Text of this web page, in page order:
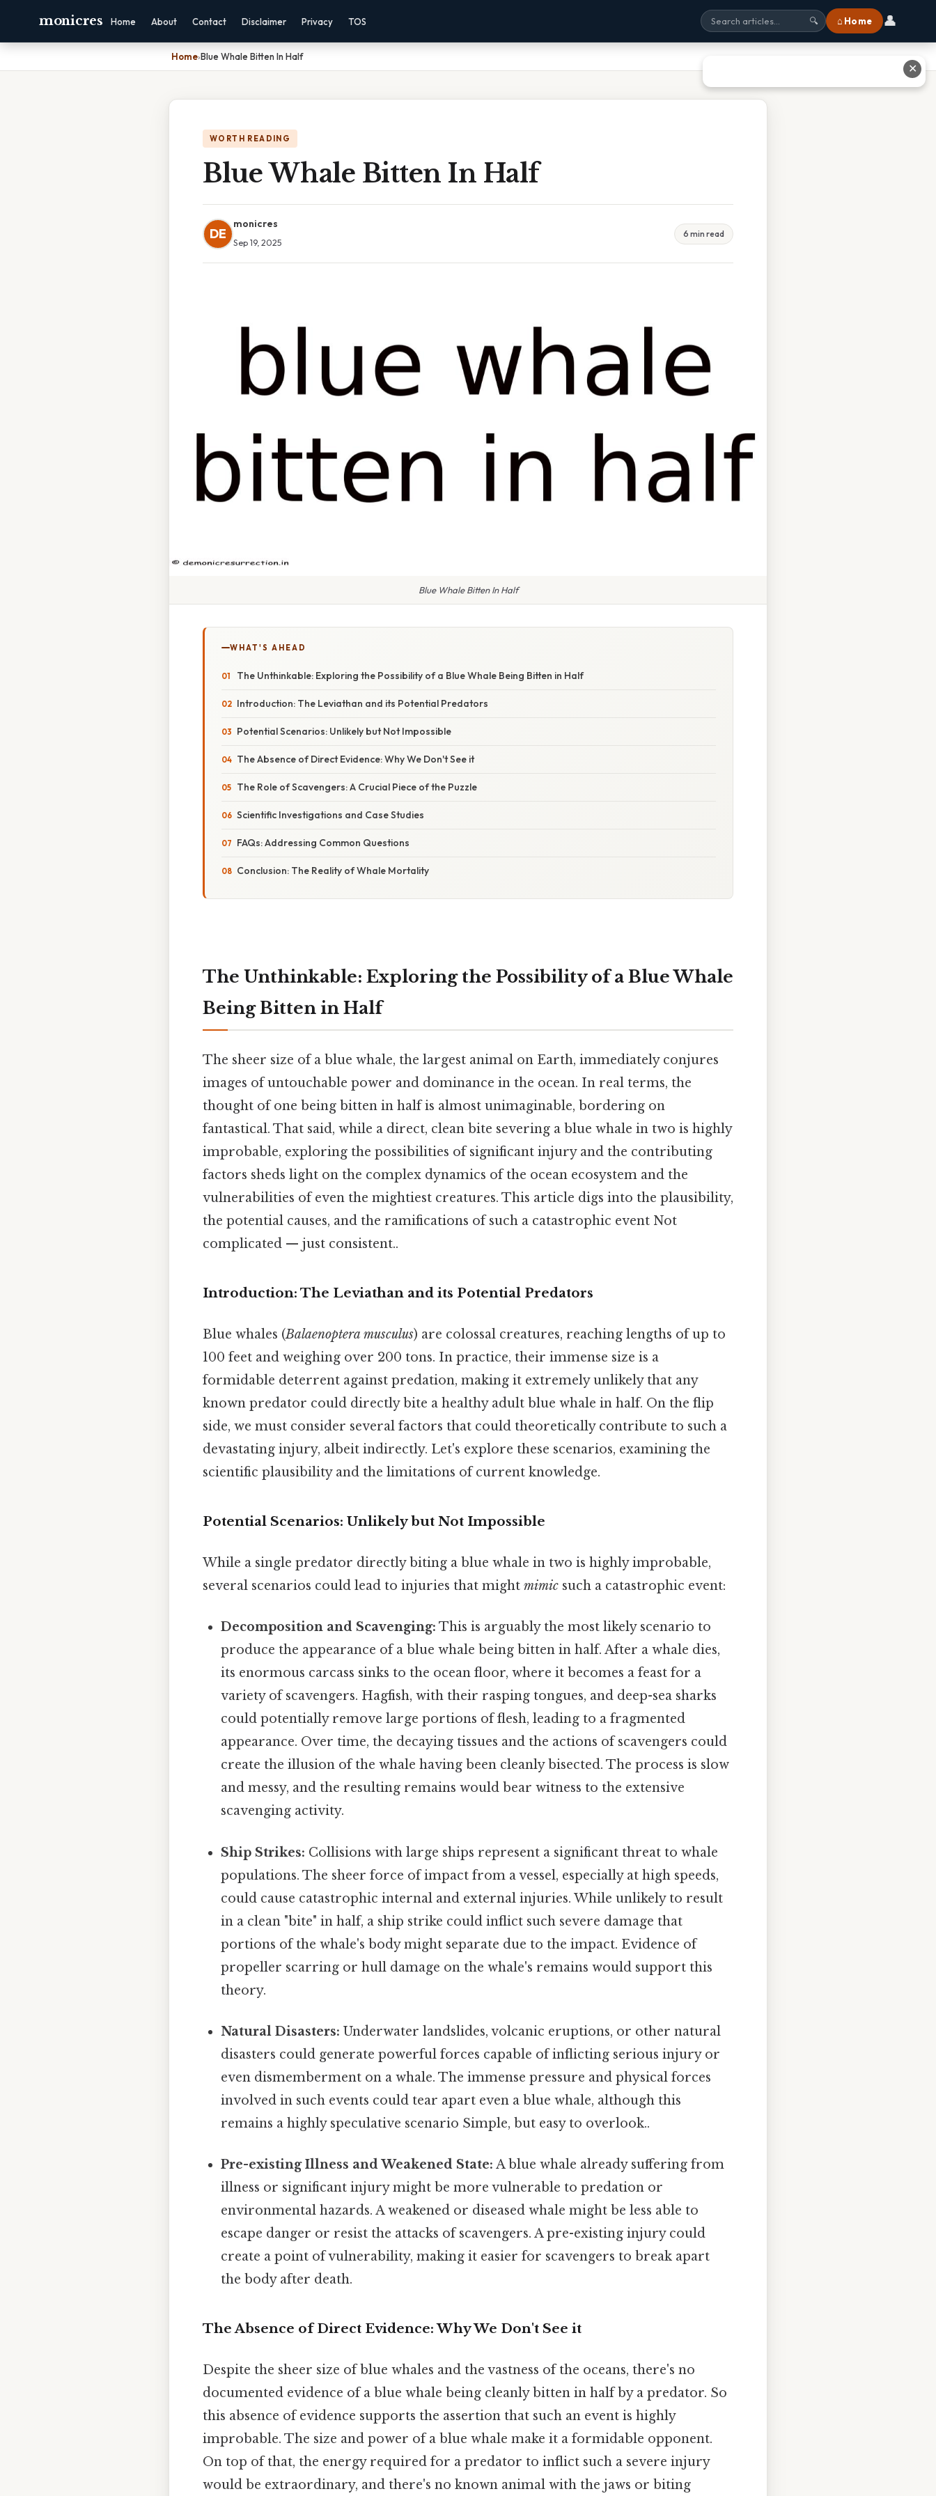
monicres Home About Contact Disclaimer Privacy TOS 🔍 ⌂ Home 👤
Home›Blue Whale Bitten In Half
WORTH READING
Blue Whale Bitten In Half
DE
monicres
Sep 19, 2025
6 min read
Blue Whale Bitten In Half
WHAT'S AHEAD
The Unthinkable: Exploring the Possibility of a Blue Whale Being Bitten in Half
Introduction: The Leviathan and its Potential Predators
Potential Scenarios: Unlikely but Not Impossible
The Absence of Direct Evidence: Why We Don't See it
The Role of Scavengers: A Crucial Piece of the Puzzle
Scientific Investigations and Case Studies
FAQs: Addressing Common Questions
Conclusion: The Reality of Whale Mortality
The Unthinkable: Exploring the Possibility of a Blue Whale
Being Bitten in Half
The sheer size of a blue whale, the largest animal on Earth, immediately conjures
images of untouchable power and dominance in the ocean. In real terms, the
thought of one being bitten in half is almost unimaginable, bordering on
fantastical. That said, while a direct, clean bite severing a blue whale in two is highly
improbable, exploring the possibilities of significant injury and the contributing
factors sheds light on the complex dynamics of the ocean ecosystem and the
vulnerabilities of even the mightiest creatures. This article digs into the plausibility,
the potential causes, and the ramifications of such a catastrophic event Not
complicated — just consistent..
Introduction: The Leviathan and its Potential Predators
Blue whales (Balaenoptera musculus) are colossal creatures, reaching lengths of up to
100 feet and weighing over 200 tons. In practice, their immense size is a
formidable deterrent against predation, making it extremely unlikely that any
known predator could directly bite a healthy adult blue whale in half. On the flip
side, we must consider several factors that could theoretically contribute to such a
devastating injury, albeit indirectly. Let's explore these scenarios, examining the
scientific plausibility and the limitations of current knowledge.
Potential Scenarios: Unlikely but Not Impossible
While a single predator directly biting a blue whale in two is highly improbable,
several scenarios could lead to injuries that might mimic such a catastrophic event:
Decomposition and Scavenging: This is arguably the most likely scenario to
produce the appearance of a blue whale being bitten in half. After a whale dies,
its enormous carcass sinks to the ocean floor, where it becomes a feast for a
variety of scavengers. Hagfish, with their rasping tongues, and deep-sea sharks
could potentially remove large portions of flesh, leading to a fragmented
appearance. Over time, the decaying tissues and the actions of scavengers could
create the illusion of the whale having been cleanly bisected. The process is slow
and messy, and the resulting remains would bear witness to the extensive
scavenging activity.
Ship Strikes: Collisions with large ships represent a significant threat to whale
populations. The sheer force of impact from a vessel, especially at high speeds,
could cause catastrophic internal and external injuries. While unlikely to result
in a clean "bite" in half, a ship strike could inflict such severe damage that
portions of the whale's body might separate due to the impact. Evidence of
propeller scarring or hull damage on the whale's remains would support this
theory.
Natural Disasters: Underwater landslides, volcanic eruptions, or other natural
disasters could generate powerful forces capable of inflicting serious injury or
even dismemberment on a whale. The immense pressure and physical forces
involved in such events could tear apart even a blue whale, although this
remains a highly speculative scenario Simple, but easy to overlook..
Pre-existing Illness and Weakened State: A blue whale already suffering from
illness or significant injury might be more vulnerable to predation or
environmental hazards. A weakened or diseased whale might be less able to
escape danger or resist the attacks of scavengers. A pre-existing injury could
create a point of vulnerability, making it easier for scavengers to break apart
the body after death.
The Absence of Direct Evidence: Why We Don't See it
Despite the sheer size of blue whales and the vastness of the oceans, there's no
documented evidence of a blue whale being cleanly bitten in half by a predator. So
this absence of evidence supports the assertion that such an event is highly
improbable. The size and power of a blue whale make it a formidable opponent.
On top of that, the energy required for a predator to inflict such a severe injury
would be extraordinary, and there's no known animal with the jaws or biting
✕